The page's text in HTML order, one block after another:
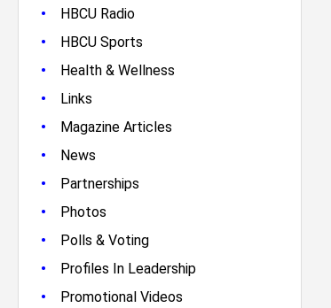
• HBCU Radio
• HBCU Sports
• Health & Wellness
• Links
• Magazine Articles
• News
• Partnerships
• Photos
• Polls & Voting
• Profiles In Leadership
• Promotional Videos